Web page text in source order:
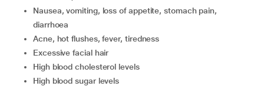
nausea, vomiting, loss of appetite, stomach pain,
diarrhoea
acne, hot flushes, fever, tiredness
excessive facial hair
high blood cholesterol levels
high blood sugar levels